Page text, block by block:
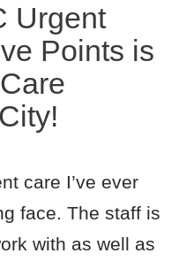
Urgent
Points is
care I’ve ever
face. The staff is
with as well as